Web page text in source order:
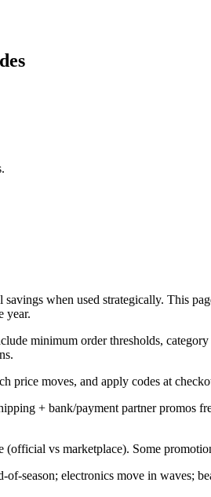
when used strategically. This
year.
minimum order thresholds,
price moves, and apply codes at
+ bank/payment partner promos
(official vs marketplace). Some
of-season; electronics move in waves;